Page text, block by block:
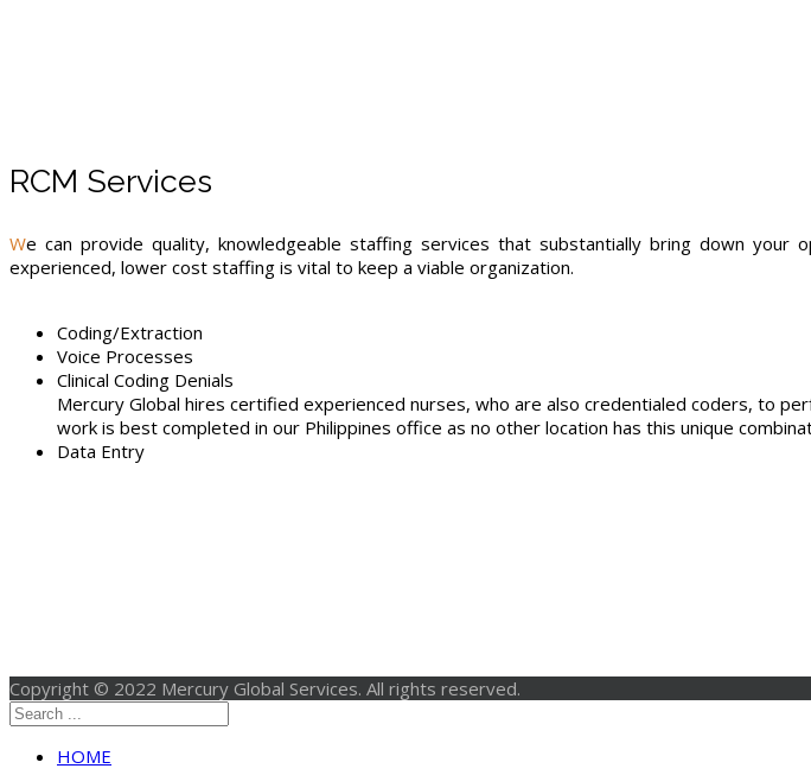
RCM Services
We can provide quality, knowledgeable staffing services that substantially bring down your operating costs while maintaining your current operations within your business office. Using
experienced, lower cost staffing is vital to keep a viable organization.
Coding/Extraction
Voice Processes
Clinical Coding Denials
Mercury Global hires certified experienced nurses, who are also credentialed coders, to
work is best completed in our Philippines office as no other location has this unique
Data Entry
Copyright © 2022 Mercury Global Services. All rights reserved.
HOME